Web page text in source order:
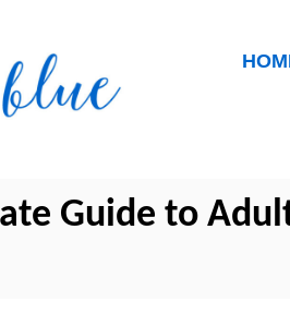
Guide to